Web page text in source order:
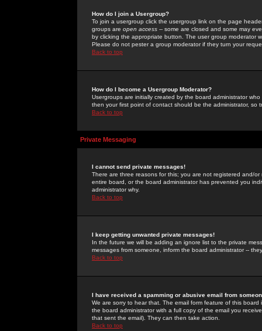
How do I join a Usergroup?
To join a usergroup click the usergroup link on the page
groups are open access -- some are closed and some may
by clicking the appropriate button. The user group moderator
Please do not pester a group moderator if they turn your
Back to top
How do I become a Usergroup Moderator?
Usergroups are initially created by the board administrator
then your first point of contact should be the administrator, so
Back to top
Private Messaging
I cannot send private messages!
There are three reasons for this; you are not registered and/
entire board, or the board administrator has prevented you
administrator why.
Back to top
I keep getting unwanted private messages!
In the future we will be adding an ignore list to the private
messages from someone, inform the board administrator --
Back to top
I have received a spamming or abusive email from
We are sorry to hear that. The email form feature of this
the board administrator with a full copy of the email you
that sent the email). They can then take action.
Back to top